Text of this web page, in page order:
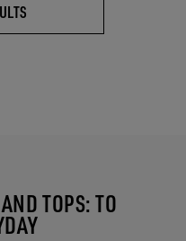
TOPS: TO